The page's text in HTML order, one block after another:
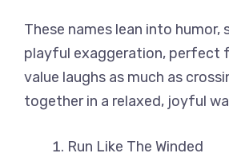
These names lean into humor,
playful exaggeration, perfect
value laughs as much as
together in a relaxed, joyful
Run Like The Winded